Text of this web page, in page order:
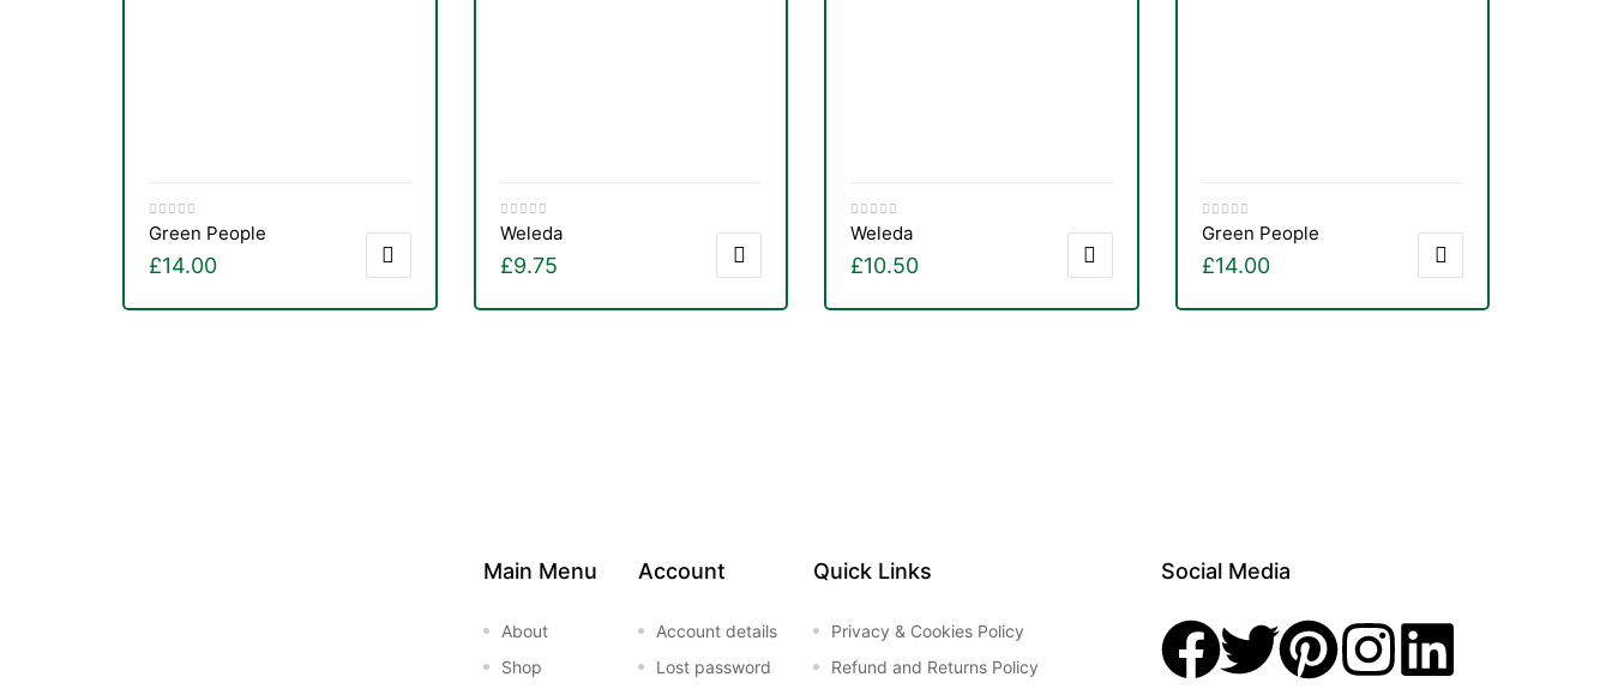
Green People
£14.00
Weleda
£9.75
Weleda
£10.50
Green People
£14.00
Main Menu
About
Shop
Account
Account details
Lost password
Quick Links
Privacy & Cookies Policy
Refund and Returns Policy
Social Media